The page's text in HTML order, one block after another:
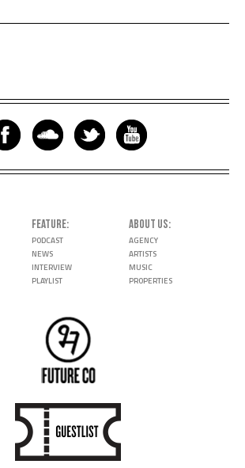
FEATURE
PODCAST
NEWS
INTERVIEW
PLAYLIST
ABOUT US
AGENCY
ARTISTS
MUSIC
PROPERTIES